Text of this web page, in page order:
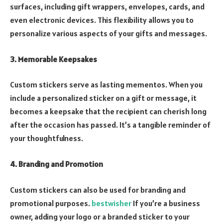
surfaces, including gift wrappers, envelopes, cards, and
even electronic devices. This flexibility allows you to
personalize various aspects of your gifts and messages.
3. Memorable Keepsakes
Custom stickers serve as lasting mementos. When you
include a personalized sticker on a gift or message, it
becomes a keepsake that the recipient can cherish long
after the occasion has passed. It’s a tangible reminder of
your thoughtfulness.
4. Branding and Promotion
Custom stickers can also be used for branding and
promotional purposes. bestwisher If you’re a business
owner, adding your logo or a branded sticker to your